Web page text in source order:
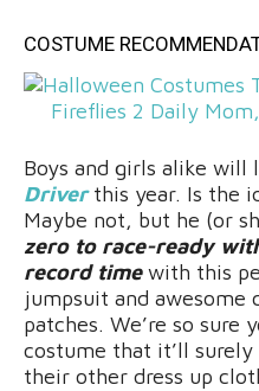
COSTUME
Boys and girls alike will
Driverthis year. Is the
Maybe not, but he (or
zero to race-ready
record timewith this
jumpsuit and awesome
patches. We’re so sure
costume that it’ll
their other dress up